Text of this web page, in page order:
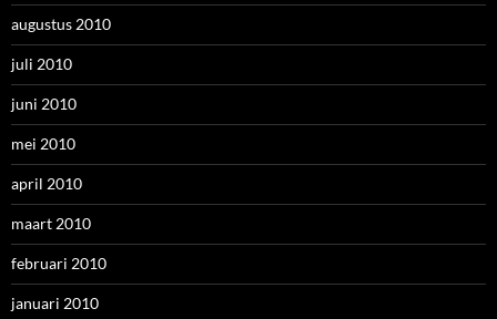
augustus 2010
juli 2010
juni 2010
mei 2010
april 2010
maart 2010
februari 2010
januari 2010